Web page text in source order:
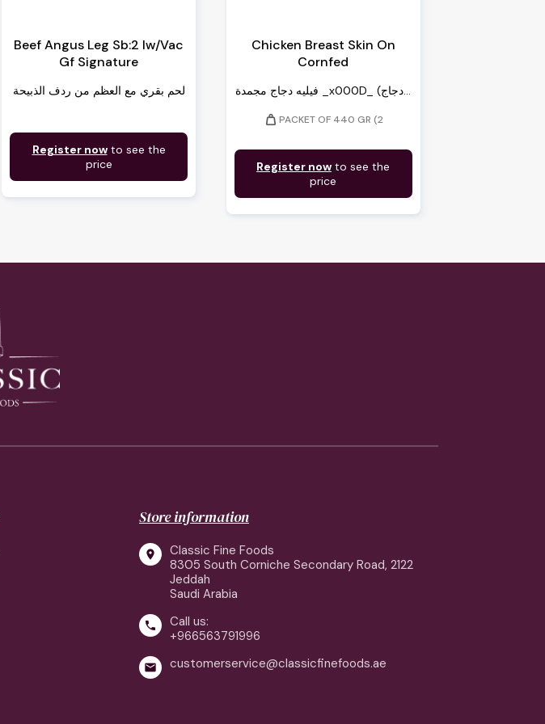
Beef Angus Leg Sb:2 Iw/Vac
Gf Signature
لحم بقري مع العظم من ردف الذبيحة
Register nowto see the
price
Chicken Breast Skin On
Cornfed
فيليه دجاج مجمدة _x000D_ (دجاج...
weight PACKET OF 440 GR (2
Register now to see the
price
Store information

Classic Fine Foods
8305 South Corniche Secondary Road, 2122
Jeddah
Saudi Arabia

Call us:
+966563791996
 customerservice@classicfinefoods.ae